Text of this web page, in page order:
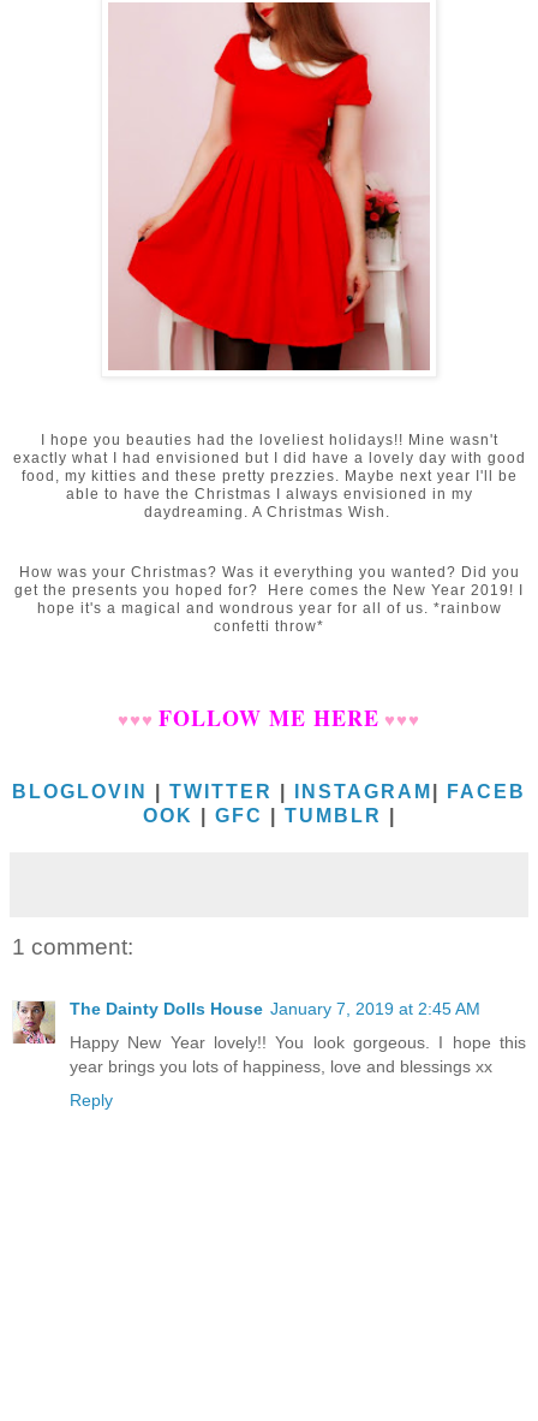
I hope you beauties had the loveliest holidays!! Mine wasn't
exactly what I had envisioned but I did have a lovely day with good
food, my kitties and these pretty prezzies. Maybe next year I'll be
able to have the Christmas I always envisioned in my
daydreaming. A Christmas Wish.
How was your Christmas? Was it everything you wanted? Did you
get the presents you hoped for? Here comes the New Year 2019! I
hope it's a magical and wondrous year for all of us. *rainbow
confetti throw*
♥♥♥ FOLLOW ME HERE ♥♥♥
BLOGLOVIN TWITTER INSTAGRAM
FACEB
OOK
GFC TUMBLR
1 comment:
The Dainty Dolls House January 7, 2019 at 2:45 AM
Happy New Year lovely!! You look gorgeous. I hope this
year brings you lots of happiness, love and blessings xx
Reply